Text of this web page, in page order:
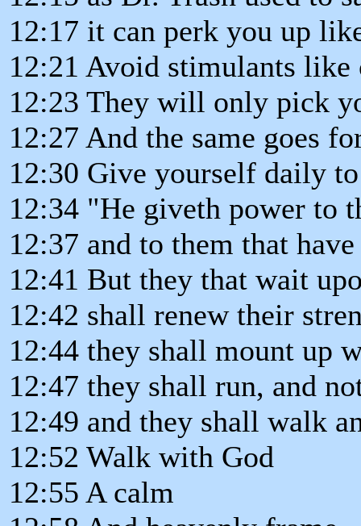
12:17 it can perk you up
12:21 Avoid stimulants like
12:23 They will only pick
12:27 And the same goes
12:30 Give yourself daily
12:34 "He giveth power to
12:37 and to them that
12:41 But they that wait
12:42 shall renew their
12:44 they shall mount up
12:47 they shall run, and
12:49 and they shall walk
12:52 Walk with God
12:55 A calm